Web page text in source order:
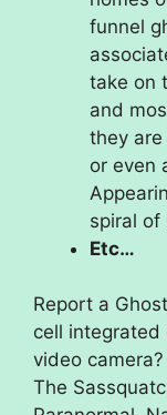
funnel
take on
and
they
or even
spiral of
Etc…
Report a
cell integrated
video
The